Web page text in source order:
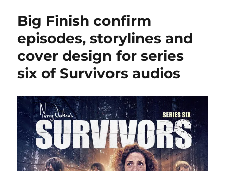
Big Finish confirm
episodes, storylines and
cover design for series
six of Survivors audios